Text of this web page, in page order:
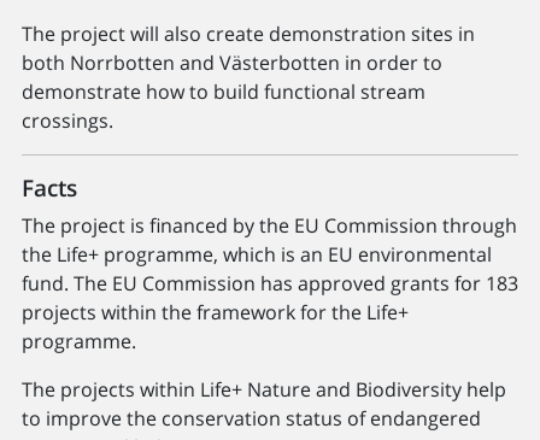
The project will also create demonstration sites in
both Norrbotten and Västerbotten in order to
demonstrate how to build functional stream
crossings.
Facts
The project is financed by the EU Commission through
the Life+ programme, which is an EU environmental
fund. The EU Commission has approved grants for 183
projects within the framework for the Life+
programme.
The projects within Life+ Nature and Biodiversity help
to improve the conservation status of endangered